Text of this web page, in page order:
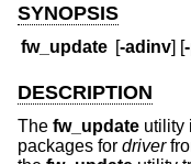
SYNOPSIS
fw_update [-adinv] [
DESCRIPTION
The fw_update utility
packages for driver